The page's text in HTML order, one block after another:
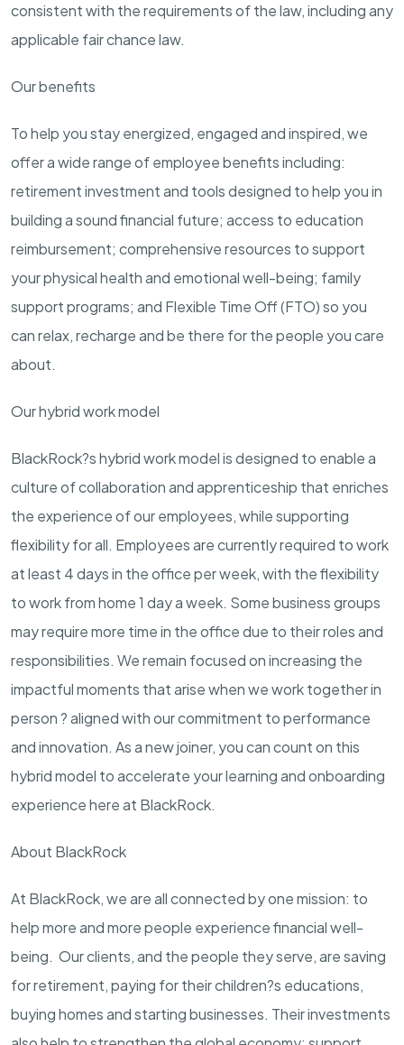
consistent with the requirements of the law, including any
applicable fair chance law.
Our benefits
To help you stay energized, engaged and inspired, we
offer a wide range of employee benefits including:
retirement investment and tools designed to help you in
building a sound financial future; access to education
reimbursement; comprehensive resources to support
your physical health and emotional well-being; family
support programs; and Flexible Time Off (FTO) so you
can relax, recharge and be there for the people you care
about.
Our hybrid work model
BlackRock?s hybrid work model is designed to enable a
culture of collaboration and apprenticeship that enriches
the experience of our employees, while supporting
flexibility for all. Employees are currently required to work
at least 4 days in the office per week, with the flexibility
to work from home 1 day a week. Some business groups
may require more time in the office due to their roles and
responsibilities. We remain focused on increasing the
impactful moments that arise when we work together in
person ? aligned with our commitment to performance
and innovation. As a new joiner, you can count on this
hybrid model to accelerate your learning and onboarding
experience here at BlackRock.
About BlackRock
At BlackRock, we are all connected by one mission: to
help more and more people experience financial well-
being. Our clients, and the people they serve, are saving
for retirement, paying for their children?s educations,
buying homes and starting businesses. Their investments